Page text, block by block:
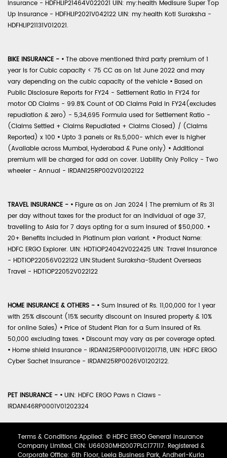
Insurance - HDFHLIP21464V022021 UIN: my:health Medisure Super Top
Up Insurance - HDFHLIP2021V042122 UIN: my:health Koti Suraksha -
HDFHLIP21131V012021.
BIKE INSURANCE - • The above mentioned third party premium of 1
year is for Cubic capacity < 75 CC as on 1st June 2022 and may
vary depending on the cubic capacity of the vehicle • Based on
Public Disclosure Reports for FY24 - Settlement Ratio in FY24 for
motor OD Claims - 99.8% Count of OD Claims Paid in FY24(excludes
repudiation & zero) - 5,34,695 Formula used for Settlement Ratio -
(Claims Settled + Claims Repudiated + Claims Closed) / (Claims
Reported) x 100 • Upto 3 panels or Rs.5,000- which ever is higher
(Available across Mumbai, Hyderabad & Pune only) • Additional
premium will be charged for add on cover. Liability Only Policy - Two
wheeler - Annual - IRDAN125RP002V01202122
TRAVEL INSURANCE - • Figure as on Jan 2024 | The premium of Rs 31
per day without taxes for the product for an individual of age 37,
travelling to Asia for 7 days opting for a sum insured of $50,000. •
20+ Benefits included in Platinum plan variant. • Product Name:
HDFC ERGO Explorer. UIN: HDTIOP24042V022425 UIN: Travel Insurance
- HDTIOP22056V022122 UIN:Student Suraksha-Student Overseas
Travel - HDTIOP22052V022122
HOME INSURANCE & OTHERS - • Sum Insured of Rs. 11,00,000 for 1 year
with 25% discount (15% security discount on insured property & 10%
for online Sales) • Price of Student Plan for a Sum Insured of Rs.
50,000 excluding taxes. • Discount may vary as per coverage opted.
• Home shield Insurance - IRDAN125RP0001V01201718, UIN: HDFC ERGO
Cyber Sachet Insurance - IRDAN125RP0026V01202122.
PET INSURANCE - • UIN: HDFC ERGO Paws n Claws -
IRDAN146RP0001V01202324
Terms & Conditions Applied: © HDFC ERGO General Insurance
Company Limited, CIN: U66030MH2007PLC177117. Registered &
Corporate Office: 6th Floor, Leela Business Park, Andheri-Kurla